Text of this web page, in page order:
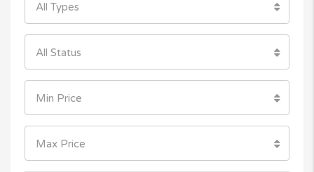
All Types
All Status
Min Price
Max Price